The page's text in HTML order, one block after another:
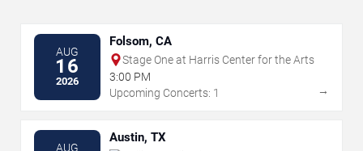
AUG
16
2026
Folsom, CA
Stage One at Harris Center for the Arts
3:00 PM
Upcoming Concerts: 1
→
AUG
Austin, TX